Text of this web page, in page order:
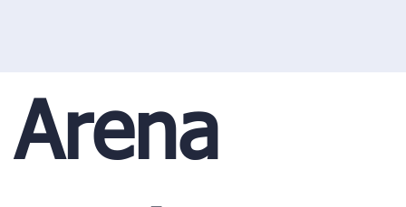
Arena